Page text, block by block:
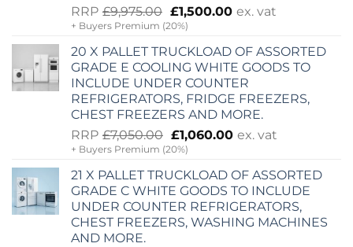
RRP £9,975.00 Original
price
was:
£9,975.00.
£1,500.00 Current
is:
£1,500.00.
ex. vat
+ Buyers Premium (20%)
20 X PALLET TRUCKLOAD OF ASSORTED
GRADE E COOLING WHITE GOODS TO
INCLUDE UNDER COUNTER
REFRIGERATORS, FRIDGE FREEZERS,
CHEST FREEZERS AND MORE.
RRP £7,050.00 Original
price
was:
£7,050.00.
£1,060.00 Current
is:
£1,060.00.
ex. vat
+ Buyers Premium (20%)
21 X PALLET TRUCKLOAD OF ASSORTED
GRADE C WHITE GOODS TO INCLUDE
UNDER COUNTER REFRIGERATORS,
CHEST FREEZERS, WASHING MACHINES
AND MORE.